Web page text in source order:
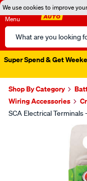
We use cookies to improve
Menu
Search
Catalog
Super Spend & Get
Shop By Category
Wiring Accessories
SCA Electrical Terminals